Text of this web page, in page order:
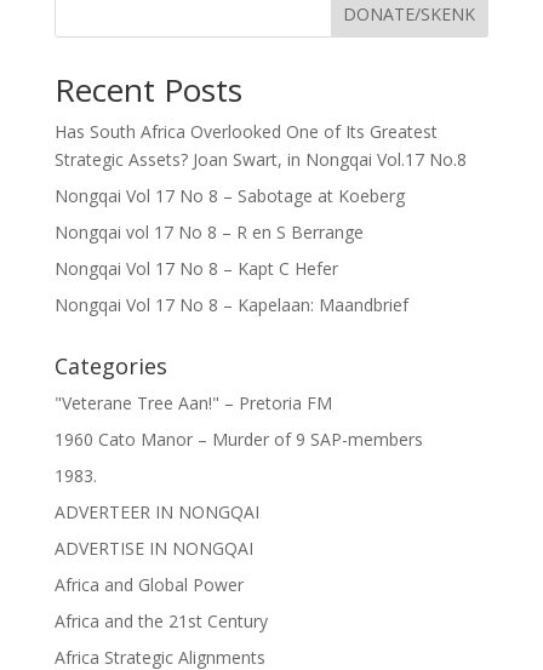
DONATE/SKENK
Recent Posts
Has South Africa Overlooked One of Its Greatest
Strategic Assets? Joan Swart, in Nongqai Vol.17 No.8
Nongqai Vol 17 No 8 – Sabotage at Koeberg
Nongqai vol 17 No 8 – R en S Berrange
Nongqai Vol 17 No 8 – Kapt C Hefer
Nongqai Vol 17 No 8 – Kapelaan: Maandbrief
Categories
"Veterane Tree Aan!" – Pretoria FM
1960 Cato Manor – Murder of 9 SAP-members
1983.
ADVERTEER IN NONGQAI
ADVERTISE IN NONGQAI
Africa and Global Power
Africa and the 21st Century
Africa Strategic Alignments